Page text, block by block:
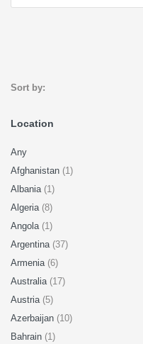
Sort by:
Location
Any
Afghanistan (1)
Albania (1)
Algeria (8)
Angola (1)
Argentina (37)
Armenia (6)
Australia (17)
Austria (5)
Azerbaijan (10)
Bahrain (1)